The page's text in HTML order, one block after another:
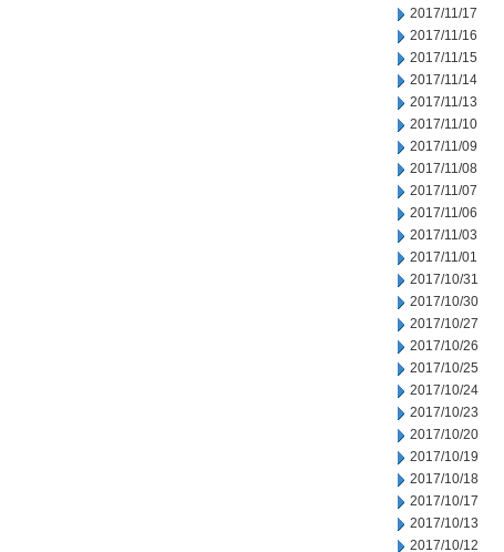
2017/11/17
2017/11/16
2017/11/15
2017/11/14
2017/11/13
2017/11/10
2017/11/09
2017/11/08
2017/11/07
2017/11/06
2017/11/03
2017/11/01
2017/10/31
2017/10/30
2017/10/27
2017/10/26
2017/10/25
2017/10/24
2017/10/23
2017/10/20
2017/10/19
2017/10/18
2017/10/17
2017/10/13
2017/10/12